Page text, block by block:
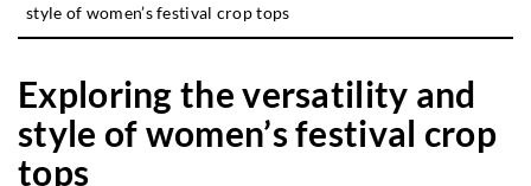
style of women’s festival crop tops
Exploring the versatility and
style of women’s festival crop
tops